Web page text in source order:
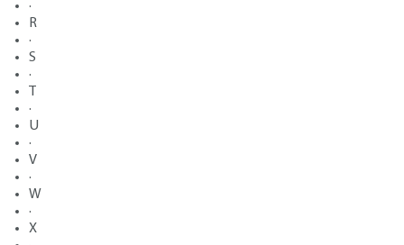
·
R
·
S
·
·
U
·
V
·
W
·
X